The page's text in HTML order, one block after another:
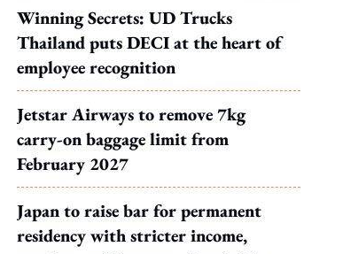
Winning Secrets: UD Trucks
Thailand puts DECI at the heart of
employee recognition
Jetstar Airways to remove 7kg
carry-on baggage limit from
February 2027
Japan to raise bar for permanent
residency with stricter income,